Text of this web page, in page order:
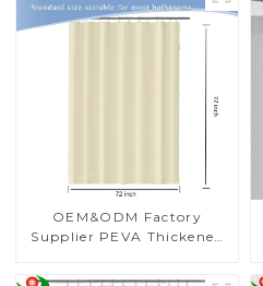
OEM&ODM Factory
Supplier PEVA Thickened
Curtain Premium Shower